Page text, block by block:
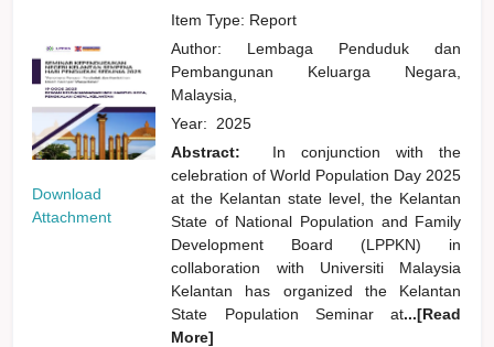
Download
Attachment
Item Type: Report
Author: Lembaga Penduduk dan
Pembangunan Keluarga Negara,
Malaysia,
Year: 2025
Abstract:
In conjunction with the
celebration of World Population Day 2025
at the Kelantan state level, the Kelantan
State of National Population and Family
Development Board (LPPKN) in
collaboration with Universiti Malaysia
Kelantan has organized the Kelantan
State Population Seminar at...[Read
More]